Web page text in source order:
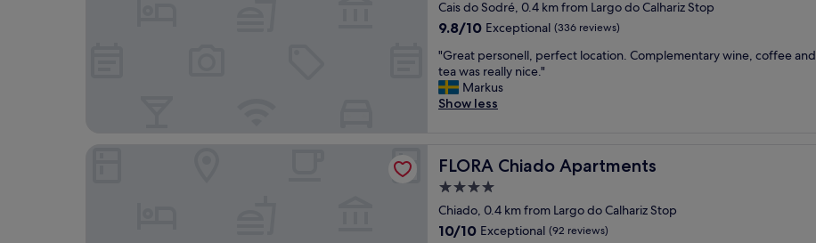
a
c
—
g
r
e
o
c
a
t
star
property
Cais do Sodré, 0.4 km from Largo do Calhariz Stop
9.8
of
10,
Exceptional,
(336
9.8/10 Exceptional (336 reviews)
"
G
r
e
e
r
o
n
"Great personell, perfect location. Complementary wine, coffee and
tea was really nice."
Markus
Show less
FLORA Chiado Apartments
FLORA Chiado Apartments
4.0
star
property
Chiado, 0.4 km from Largo do Calhariz Stop
10.0
10/10 Exceptional (92 reviews)